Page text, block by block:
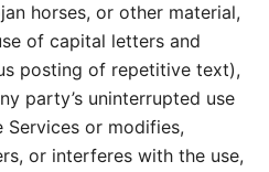
horses, or other material,
of capital letters and
posting of repetitive text),
party’s uninterrupted use
or modifies,
or interferes with the use,